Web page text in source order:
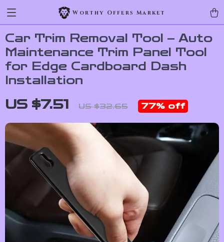
Worthy Offers Market
Car Trim Removal Tool – Auto
Maintenance Trim Panel Tool
for Edge Cardboard Dash
Installation
US $7.51 US $32.65 77% off